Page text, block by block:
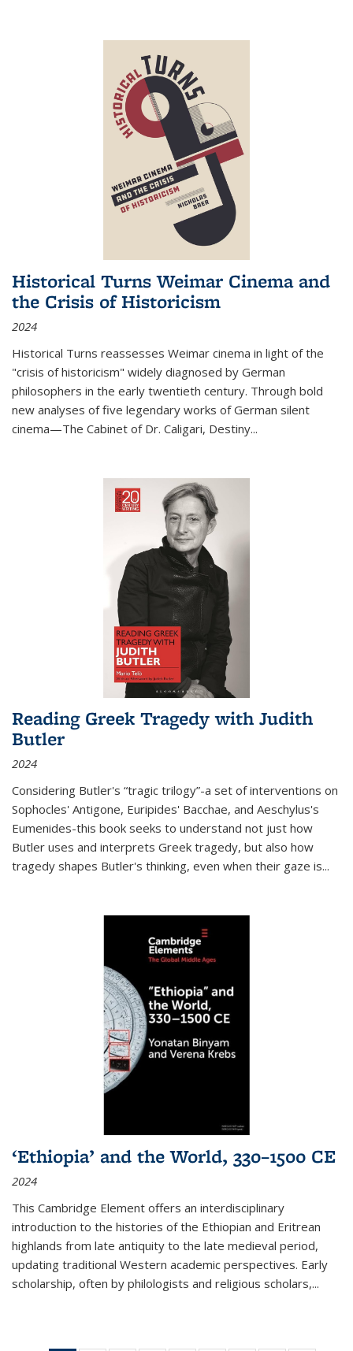
Historical Turns Weimar Cinema and
the Crisis of Historicism
2024
Historical Turns reassesses Weimar cinema in light of the
"crisis of historicism" widely diagnosed by German
philosophers in the early twentieth century. Through bold
new analyses of five legendary works of German silent
cinema—The Cabinet of Dr. Caligari, Destiny...
Reading Greek Tragedy with Judith
Butler
2024
Considering Butler's “tragic trilogy”-a set of interventions on
Sophocles' Antigone, Euripides' Bacchae, and Aeschylus's
Eumenides-this book seeks to understand not just how
Butler uses and interprets Greek tragedy, but also how
tragedy shapes Butler's thinking, even when their gaze is...
‘Ethiopia’ and the World, 330–1500 CE
2024
This Cambridge Element offers an interdisciplinary
introduction to the histories of the Ethiopian and Eritrean
highlands from late antiquity to the late medieval period,
updating traditional Western academic perspectives. Early
scholarship, often by philologists and religious scholars,...